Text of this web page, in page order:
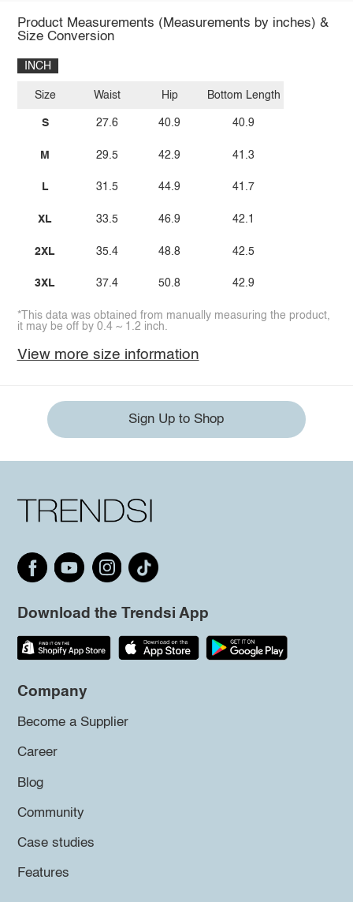
Product Measurements (Measurements by inches) &
Size Conversion
INCH
Size
S
M
L
XL
2XL
3XL
Waist
27.6
29.5
31.5
33.5
35.4
37.4
Hip
40.9
42.9
44.9
46.9
48.8
50.8
Bottom Length
40.9
41.3
41.7
42.1
42.5
42.9
*This data was obtained from manually measuring the product,
it may be off by 0.4 ~ 1.2 inch.
View more size information
Sign Up to Shop
Download the Trendsi App
Company
Become a Supplier
Career
Blog
Community
Case studies
Features